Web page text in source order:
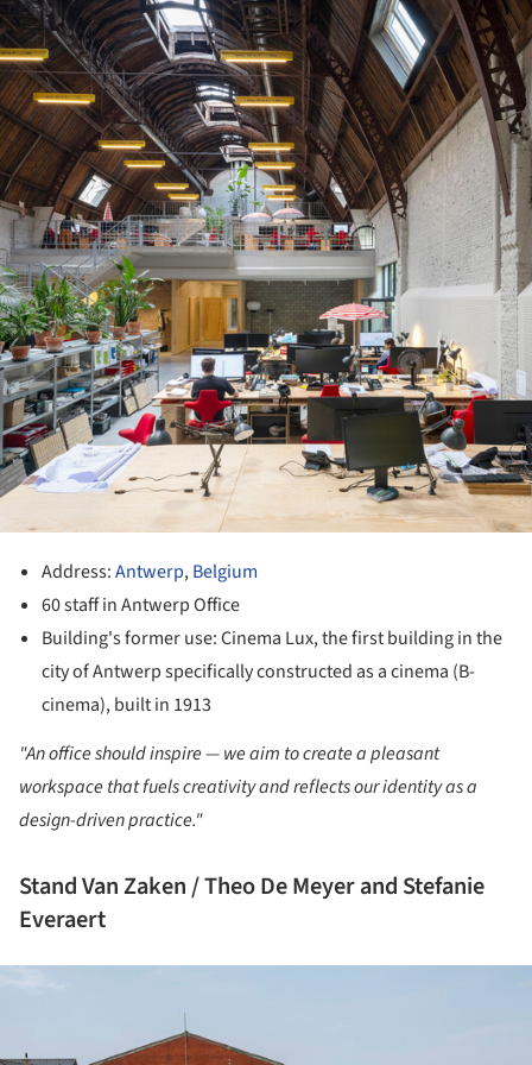
Address:Antwerp,Belgium
60 staff in Antwerp Office
Building's former use: Cinema Lux, the first building in the
city of Antwerp specifically constructed as a cinema (B-
cinema), built in 1913
"An office should inspire — we aim to create a pleasant
workspace that fuels creativity and reflects our identity as a
design-driven practice."
Stand Van Zaken / Theo De Meyer and Stefanie
Everaert